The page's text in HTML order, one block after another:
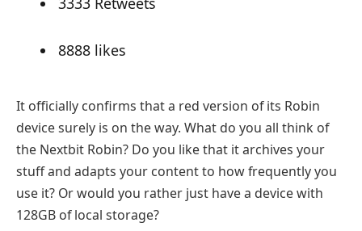
8888 likes
It officially confirms that a red version of its Robin
device surely is on the way. What do you all think of
the Nextbit Robin? Do you like that it archives your
stuff and adapts your content to how frequently you
use it? Or would you rather just have a device with
128GB of local storage?